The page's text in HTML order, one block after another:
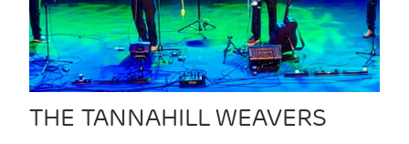
THE TANNAHILL WEAVERS